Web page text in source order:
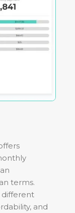
terms.
different
and